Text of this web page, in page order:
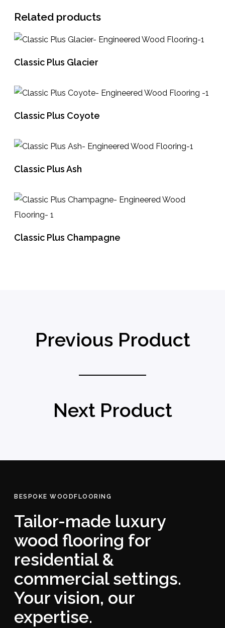
Related products
Classic Plus Glacier
Classic Plus Coyote
Classic Plus Ash
Classic Plus Champagne
Previous Product
Next Product
BESPOKE WOODFLOORING
Tailor-made luxury
wood flooring for
residential &
commercial settings.
Your vision, our
expertise.